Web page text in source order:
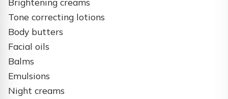
Tone correcting lotions
Body butters
Facial oils
Balms
Emulsions
Night creams